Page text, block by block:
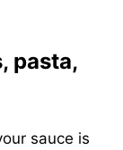
pasta,
sauce is